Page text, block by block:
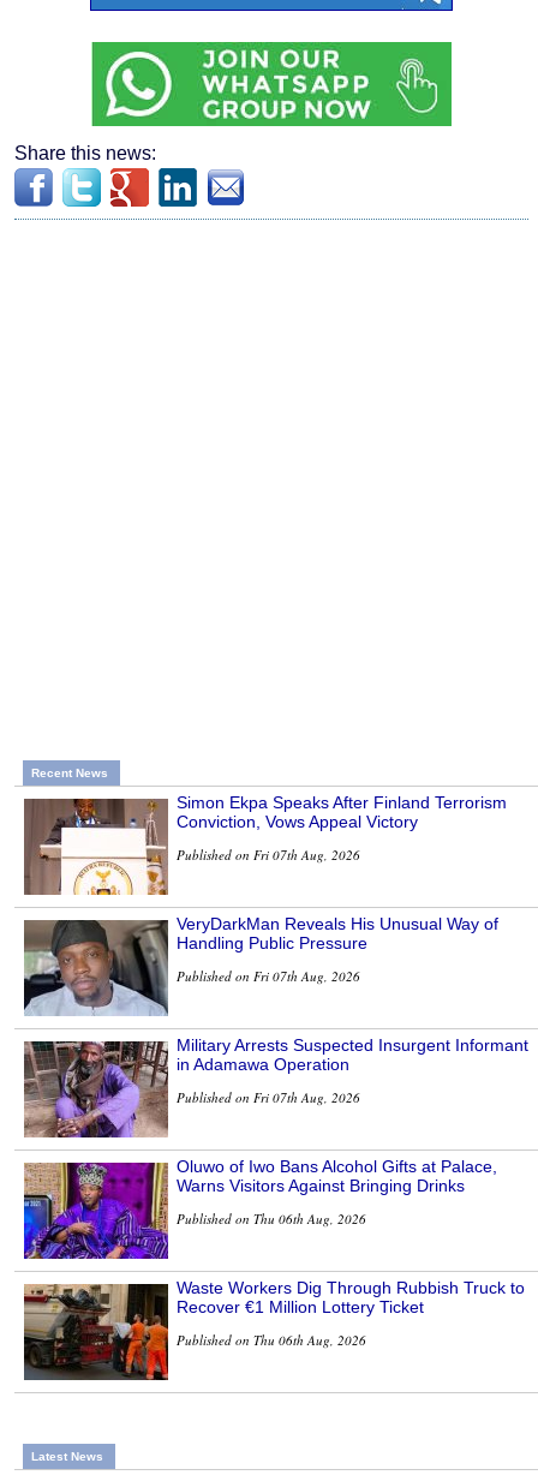
Share this news:
Recent News
Simon Ekpa Speaks After Finland Terrorism
Conviction, Vows Appeal Victory
Published on Fri 07th Aug, 2026
VeryDarkMan Reveals His Unusual Way of
Handling Public Pressure
Published on Fri 07th Aug, 2026
Military Arrests Suspected Insurgent Informant
in Adamawa Operation
Published on Fri 07th Aug, 2026
Oluwo of Iwo Bans Alcohol Gifts at Palace,
Warns Visitors Against Bringing Drinks
Published on Thu 06th Aug, 2026
Waste Workers Dig Through Rubbish Truck to
Recover €1 Million Lottery Ticket
Published on Thu 06th Aug, 2026
Latest News